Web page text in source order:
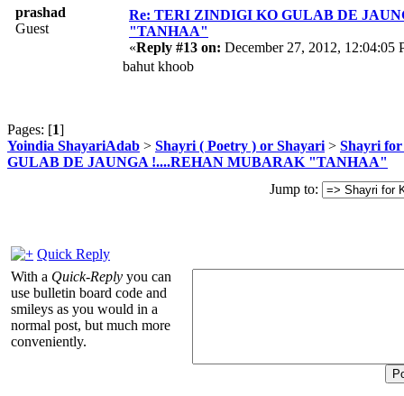
prashad
Guest
Re: TERI ZINDIGI KO GULAB DE
"TANHAA"
«Reply #13 on: December 27, 2012, 12:04:05
bahut khoob
Pages: [1]
Yoindia ShayariAdab > Shayri ( Poetry ) or Shayari > Shayri
GULAB DE JAUNGA !....REHAN MUBARAK "TANHAA"
Jump to:
Quick Reply
With a Quick-Reply you can
use bulletin board code and
smileys as you would in a
normal post, but much more
conveniently.